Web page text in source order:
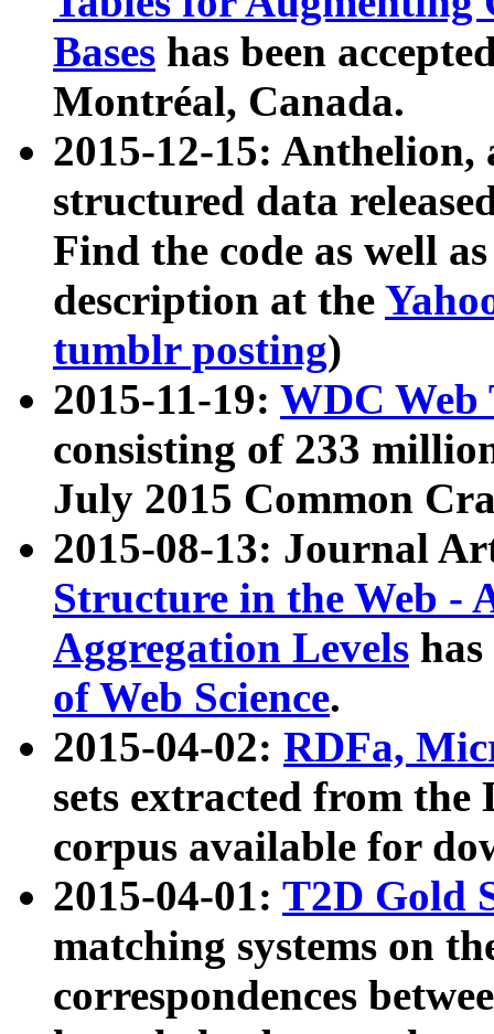
Bases has been
Montréal, Canada.
2015-12-15: Anthelion,
structured data
Find the code as well
description at the
tumblr posting)
2015-11-19: WDC Web
consisting of 233
July 2015 Common
2015-08-13: Journal
Structure in the Web -
Aggregation Levels
of Web Science.
2015-04-02: RDFa,
sets extracted from the
corpus available for
2015-04-01: T2D Gold
matching systems on
correspondences